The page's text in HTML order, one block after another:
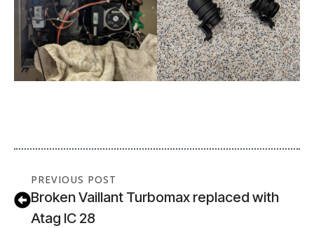
PREVIOUS POST
Broken Vaillant Turbomax replaced with
Atag IC 28